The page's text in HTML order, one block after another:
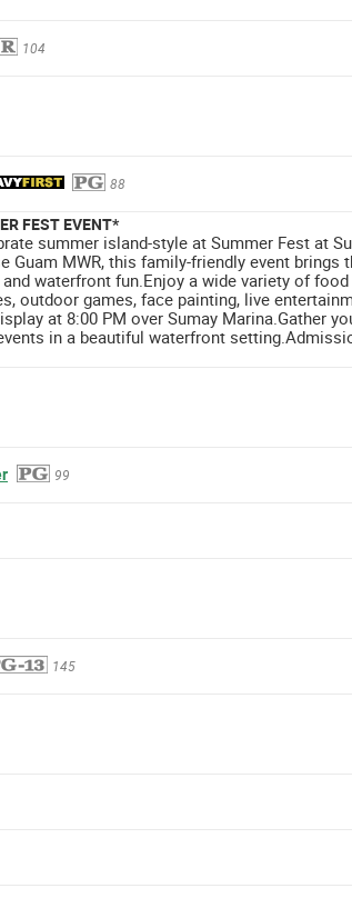
104
88
FEST EVENT*
summer island-style at Summer Fest at
Guam MWR, this family-friendly event
waterfront fun.Enjoy a wide variety of
outdoor games, face painting, live
at 8:00 PM over Sumay Marina.Gather
in a beautiful waterfront
99
145